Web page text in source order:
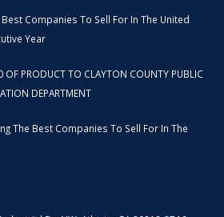
Companies To Sell For In The United
Year
PRODUCT TO CLAYTON COUNTY PUBLIC
DEPARTMENT
The Best Companies To Sell For In The